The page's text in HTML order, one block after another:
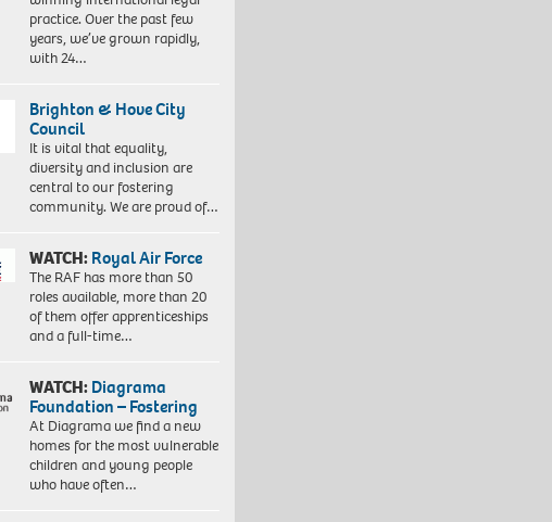
practice. Over the past few
years, we’ve grown rapidly,
with 24…
Brighton & Hove City
Council
It is vital that equality,
diversity and inclusion are
central to our fostering
community. We are proud of…
WATCH:Royal Air Force
The RAF has more than 50
roles available, more than 20
of them offer apprenticeships
and a full-time…
WATCH:Diagrama
Foundation – Fostering
At Diagrama we find a new
homes for the most vulnerable
children and young people
who have often…